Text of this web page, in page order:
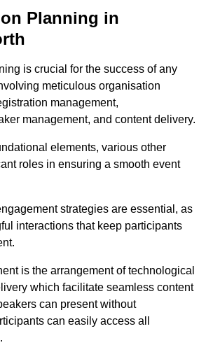
Planning in
is crucial for the success of any
meticulous organisation
management,
management, and content delivery.
elements, various other
roles in ensuring a smooth event
strategies are essential, as
interactions that keep participants
is the arrangement of technological
which facilitate seamless content
can present without
can easily access all